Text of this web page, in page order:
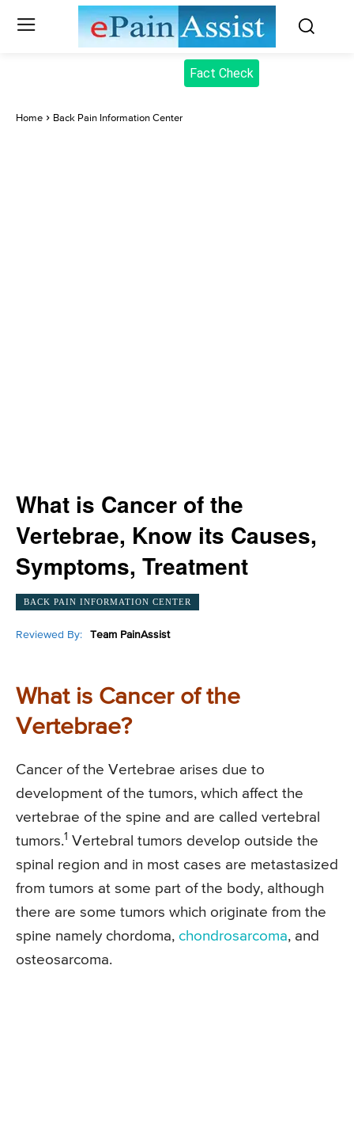
Fact Check
Home Back Pain Information Center
What is Cancer of the
Vertebrae, Know its Causes,
Symptoms, Treatment
BACK PAIN INFORMATION CENTER
Reviewed By: Team PainAssist
What is Cancer of the
Vertebrae?
Cancer of the Vertebrae arises due to
development of the tumors, which affect the
vertebrae of the spine and are called vertebral
tumors.1 Vertebral tumors develop outside the
spinal region and in most cases are metastasized
from tumors at some part of the body, although
there are some tumors which originate from the
spine namely chordoma, chondrosarcoma, and
osteosarcoma.